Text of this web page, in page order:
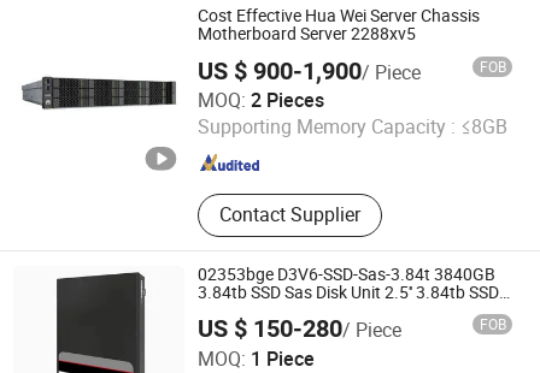
Cost Effective Hua Wei Server Chassis
Motherboard Server 2288xv5
US $ 900-1,900/ Piece FOB
MOQ: 2 Pieces
Supporting Memory Capacity : ≤8GB
Contact Supplier
Beijing Guangtian Runze Technology Co., Ltd.
Since 2023
02353bge D3V6-SSD-Sas-3.84t 3840GB
3.84tb SSD Sas Disk Unit 2.5'' 3.84tb SSD
02353bge for Huawei Oceanstor Dorado
3000 V6
US $ 150-280/ Piece FOB
MOQ: 1 Piece
Wecent Technology Co.,Ltd